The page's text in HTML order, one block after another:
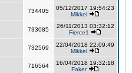
734405
05/12/2017 19:54:23
Mikkel
733085
26/11/2013 03:32:12
Fierce1
732569
22/04/2018 22:09:49
Mikkel
716564
16/04/2018 19:32:18
Faker